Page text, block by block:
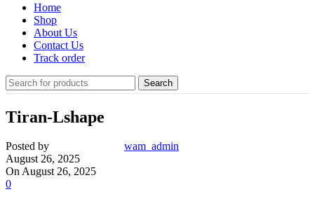
Home
Shop
About Us
Contact Us
Track order
Search
Tiran-Lshape
Posted by
wam_admin
August 26, 2025
On August 26, 2025
0